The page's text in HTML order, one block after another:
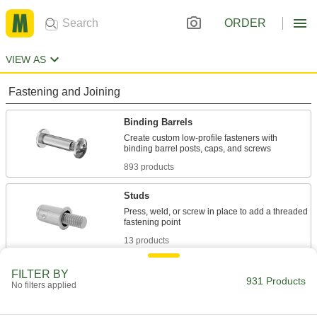
ORDER
VIEW AS
Fastening and Joining
Binding Barrels
Create custom low-profile fasteners with
893 products
Studs
Press, weld, or screw in place to add a threaded
13 products
Used with nuts to create a stronger joint than flat
12 products
FILTER BY
No filters applied 931 Products